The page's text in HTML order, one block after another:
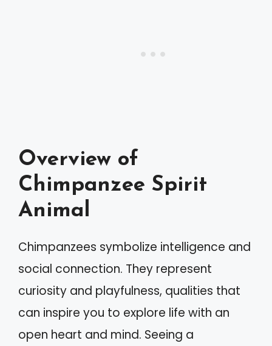
Overview of
Chimpanzee Spirit
Animal
Chimpanzees symbolize intelligence and
social connection. They represent
curiosity and playfulness, qualities that
can inspire you to explore life with an
open heart and mind. Seeing a